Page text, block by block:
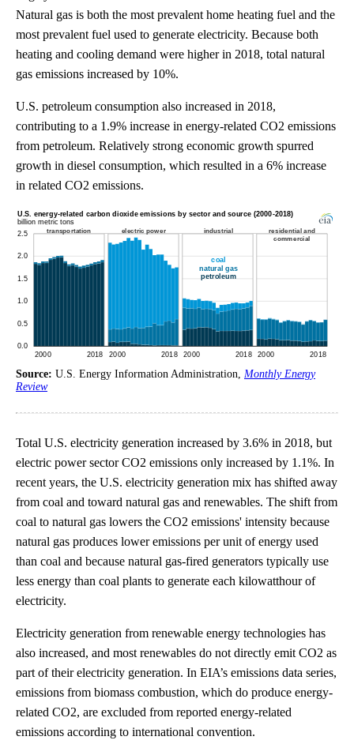
Natural gas is both the most prevalent home heating fuel and the
most prevalent fuel used to generate electricity. Because both
heating and cooling demand were higher in 2018, total natural
gas emissions increased by 10%.
U.S. petroleum consumption also increased in 2018,
contributing to a 1.9% increase in energy-related CO2 emissions
from petroleum. Relatively strong economic growth spurred
growth in diesel consumption, which resulted in a 6% increase
in related CO2 emissions.
Source: U.S. Energy Information Administration, Monthly Energy
Review
Total U.S. electricity generation increased by 3.6% in 2018, but
electric power sector CO2 emissions only increased by 1.1%. In
recent years, the U.S. electricity generation mix has shifted away
from coal and toward natural gas and renewables. The shift from
coal to natural gas lowers the CO2 emissions' intensity because
natural gas produces lower emissions per unit of energy used
than coal and because natural gas-fired generators typically use
less energy than coal plants to generate each kilowatthour of
electricity.
Electricity generation from renewable energy technologies has
also increased, and most renewables do not directly emit CO2 as
part of their electricity generation. In EIA’s emissions data series,
emissions from biomass combustion, which do produce energy-
related CO2, are excluded from reported energy-related
emissions according to international convention.